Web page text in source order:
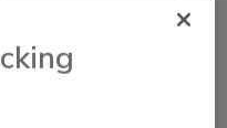
can